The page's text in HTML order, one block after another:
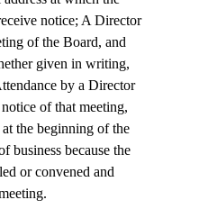
notice; A Director
of the Board, and
given in writing,
by a Director
of that meeting,
the beginning of the
business because the
or convened and